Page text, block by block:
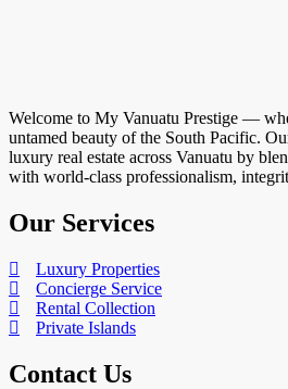
Welcome to My Vanuatu Prestige —
untamed beauty of the South Pacific.
luxury real estate across Vanuatu by
with world-class professionalism,
Our Services
Luxury Properties
Concierge Service
Rental Collection
Private Islands
Contact Us